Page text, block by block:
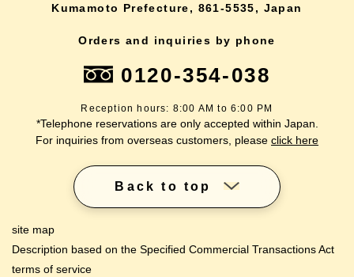
Kumamoto Prefecture, 861-5535, Japan
Orders and inquiries by phone
0120-354-038
Reception hours: 8:00 AM to 6:00 PM
*Telephone reservations are only accepted within Japan.
For inquiries from overseas customers, please click here
Back to top
site map
Description based on the Specified Commercial Transactions Act
terms of service